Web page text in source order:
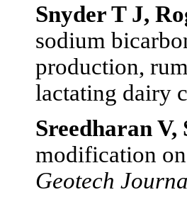
Snyder T J,
sodium
production,
lactating dairy
Sreedharan V,
modification
Geotech